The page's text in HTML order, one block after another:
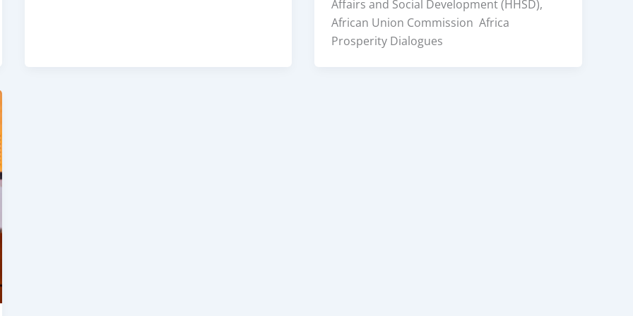
Affairs and Social Development (HHSD),
African Union Commission Africa
Prosperity Dialogues